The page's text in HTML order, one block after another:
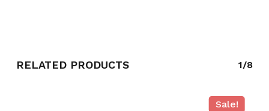
NO PRODUCTS IN THE CART.
RELATED PRODUCTS 1/8
Sale!